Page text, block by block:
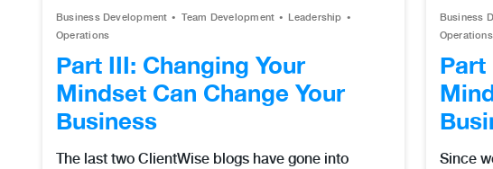
Business Development Team Development
Leadership
Operations
Part III: Changing Your
Mindset Can Change Your
Business
The last two ClientWise blogs have gone into
Business
Operations
Part
Since